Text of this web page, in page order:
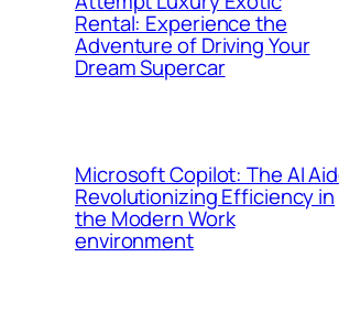
Rental: Experience the
Adventure of Driving Your
Dream Supercar
Microsoft Copilot: The AI
Revolutionizing Efficiency in
the Modern Work
environment